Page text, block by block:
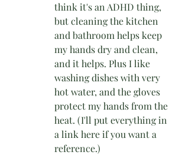
think it's an ADHD thing,
but cleaning the kitchen
and bathroom helps keep
my hands dry and clean,
and it helps. Plus I like
washing dishes with very
hot water, and the gloves
protect my hands from the
heat. (I'll put everything in
a link here if you want a
reference.)